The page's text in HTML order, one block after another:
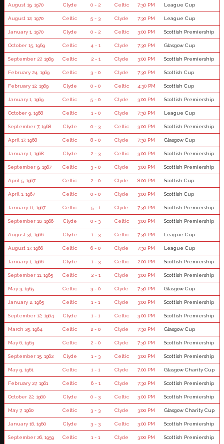
August 19, 1970 Clyde 0 - 2 Celtic 7:30 PM League Cup
August 12, 1970 Celtic 5 - 3 Clyde 7:30 PM League Cup
January 1, 1970 Clyde 0 - 2 Celtic 3:00 PM Scottish Premiership
October 15, 1969 Celtic 4 - 1 Clyde 7:30 PM Glasgow Cup
September 27, 1969 Celtic 2 - 1 Clyde 3:00 PM Scottish Premiership
February 24, 1969 Celtic 3 - 0 Clyde 7:30 PM Scottish Cup
February 12, 1969 Clyde 0 - 0 Celtic 4:30 PM Scottish Cup
January 1, 1969 Celtic 5 - 0 Clyde 3:00 PM Scottish Premiership
October 9, 1968 Celtic 1 - 0 Clyde 7:30 PM League Cup
September 7, 1968 Clyde 0 - 3 Celtic 3:00 PM Scottish Premiership
April 17, 1968 Celtic 8 - 0 Clyde 7:30 PM Glasgow Cup
January 1, 1968 Clyde 2 - 3 Celtic 3:00 PM Scottish Premiership
September 9, 1967 Celtic 3 - 0 Clyde 3:00 PM Scottish Premiership
April 5, 1967 Celtic 2 - 0 Clyde 8:00 PM Scottish Cup
April 1, 1967 Celtic 0 - 0 Clyde 3:00 PM Scottish Cup
January 11, 1967 Celtic 5 - 1 Clyde 7:30 PM Scottish Premiership
September 10, 1966 Clyde 0 - 3 Celtic 3:00 PM Scottish Premiership
August 31, 1966 Clyde 1 - 3 Celtic 7:30 PM League Cup
August 17, 1966 Celtic 6 - 0 Clyde 7:30 PM League Cup
January 1, 1966 Clyde 1 - 3 Celtic 2:00 PM Scottish Premiership
September 11, 1965 Celtic 2 - 1 Clyde 3:00 PM Scottish Premiership
May 3, 1965 Celtic 3 - 0 Clyde 7:30 PM Glasgow Cup
January 2, 1965 Celtic 1 - 1 Clyde 3:00 PM Scottish Premiership
September 12, 1964 Clyde 1 - 1 Celtic 3:00 PM Scottish Premiership
March 25, 1964 Celtic 2 - 0 Clyde 7:30 PM Glasgow Cup
May 6, 1963 Celtic 2 - 0 Clyde 7:30 PM Scottish Premiership
September 15, 1962 Clyde 1 - 3 Celtic 3:00 PM Scottish Premiership
May 9, 1961 Celtic 1 - 1 Clyde 7:00 PM Glasgow Charity Cup
February 27, 1961 Celtic 6 - 1 Clyde 7:30 PM Scottish Premiership
October 22, 1960 Clyde 0 - 3 Celtic 3:00 PM Scottish Premiership
May 7, 1960 Celtic 3 - 3 Clyde 3:00 PM Glasgow Charity Cup
January 16, 1960 Clyde 3 - 3 Celtic 3:00 PM Scottish Premiership
September 26, 1959 Celtic 1 - 1 Clyde 3:00 PM Scottish Premiership